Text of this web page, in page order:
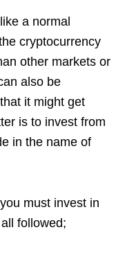
a normal
cryptocurrency
other markets or
also be
it might get
is to invest from
in the name of
must invest in
followed;